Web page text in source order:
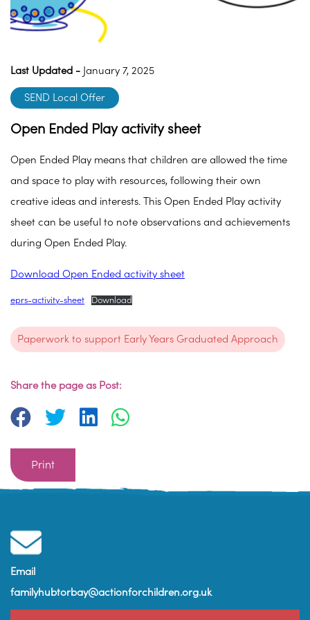
Last Updated - January 7, 2025
SEND Local Offer
Open Ended Play activity sheet
Open Ended Play means that children are allowed the time
and space to play with resources, following their own
creative ideas and interests. This Open Ended Play activity
sheet can be useful to note observations and achievements
during Open Ended Play.
Download Open Ended activity sheet
eprs-activity-sheet Download
Paperwork to support Early Years Graduated Approach
Share the page as Post:
Print
Email
familyhubtorbay@actionforchildren.org.uk